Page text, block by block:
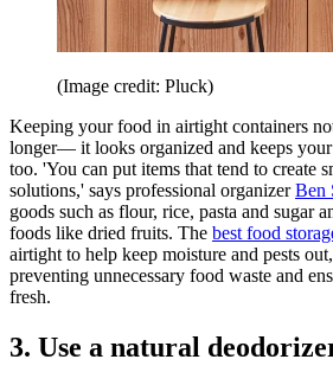
(Image credit: Pluck)
Keeping your food in airtight containers
longer— it looks organized and keeps
too. 'You can put items that tend to create
solutions,' says professional organizerBen
goods such as flour, rice, pasta and sugar
foods like dried fruits. The best food
airtight to help keep moisture and pests
preventing unnecessary food waste and
fresh.
3. Use a natural